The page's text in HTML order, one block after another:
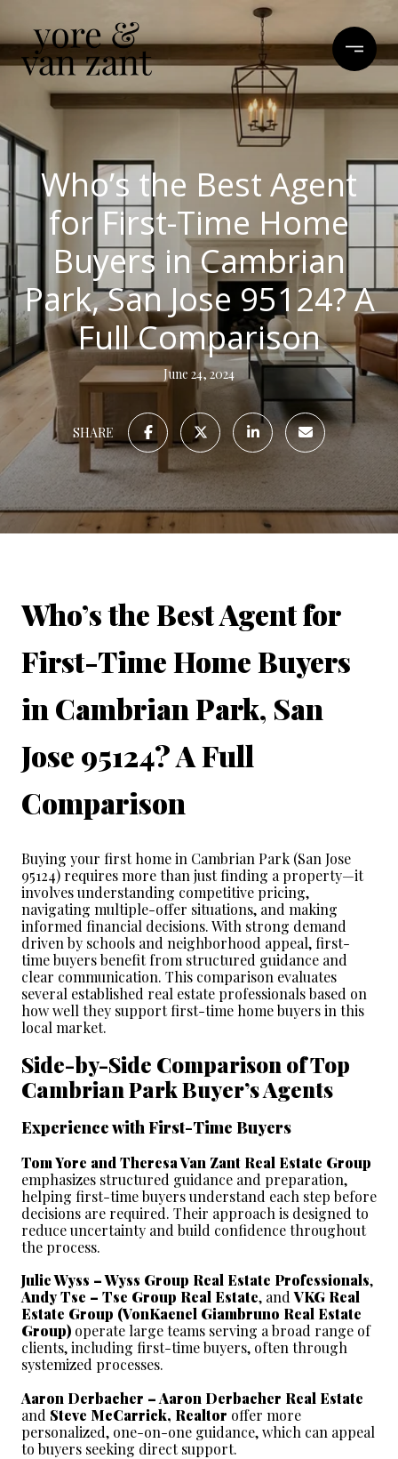
Who’s the Best Agent
for First-Time Home
Buyers in Cambrian
Park, San Jose 95124? A
Full Comparison
June 24, 2024
SHARE
Who’s the Best Agent for
First-Time Home Buyers
in Cambrian Park, San
Jose 95124? A Full
Comparison
Buying your first home in Cambrian Park (San Jose
95124) requires more than just finding a property—it
involves understanding competitive pricing,
navigating multiple-offer situations, and making
informed financial decisions. With strong demand
driven by schools and neighborhood appeal, first-
time buyers benefit from structured guidance and
clear communication. This comparison evaluates
several established real estate professionals based on
how well they support first-time home buyers in this
local market.
Side-by-Side Comparison of Top
Cambrian Park Buyer’s Agents
Experience with First-Time Buyers
Tom Yore and Theresa Van Zant Real Estate Group
emphasizes structured guidance and preparation,
helping first-time buyers understand each step before
decisions are required. Their approach is designed to
reduce uncertainty and build confidence throughout
the process.
Julie Wyss – Wyss Group Real Estate Professionals
Andy Tse – Tse Group Real Estate, and VKG Real
Estate Group (VonKaenel Giambruno Real Estate
Group) operate large teams serving a broad range of
clients, including first-time buyers, often through
systemized processes.
Aaron Derbacher – Aaron Derbacher Real Estate
and Steve McCarrick, Realtor offer more
personalized, one-on-one guidance, which can appeal
to buyers seeking direct support.